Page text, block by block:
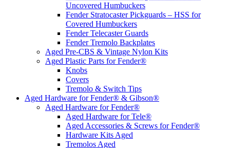
Uncovered Humbuckers
Fender Stratocaster Pickguards – HSS for
Covered Humbuckers
Fender Telecaster Guards
Fender Tremolo Backplates
Aged Pre-CBS & Vintage Nylon Kits
Aged Plastic Parts for Fender®
Knobs
Covers
Tremolo & Switch Tips
Aged Hardware for Fender® & Gibson®
Aged Hardware for Fender®
Aged Hardware for Tele®
Aged Accessories & Screws for Fender®
Hardware Kits Aged
Tremolos Aged